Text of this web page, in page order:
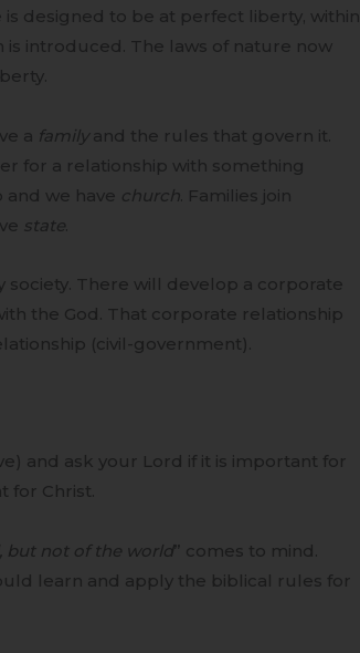
designed to be at perfect liberty, within
introduced. The laws of nature now
a family and the rules that govern it.
for a relationship with something
and we have church. Families join
state.
There will develop a corporate
the God. That corporate relationship
(civil-government).
and ask your Lord if it is important for
for Christ.
but not of the world” comes to mind.
learn and apply the biblical rules for